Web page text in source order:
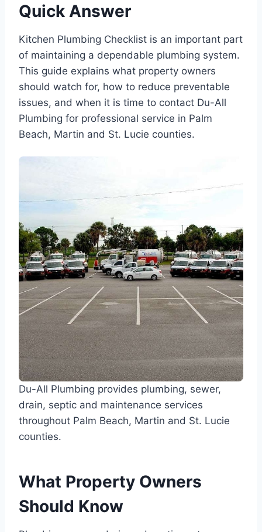
Quick Answer
Kitchen Plumbing Checklist is an important part
of maintaining a dependable plumbing system.
This guide explains what property owners
should watch for, how to reduce preventable
issues, and when it is time to contact Du-All
Plumbing for professional service in Palm
Beach, Martin and St. Lucie counties.
Du-All Plumbing provides plumbing, sewer,
drain, septic and maintenance services
throughout Palm Beach, Martin and St. Lucie
counties.
What Property Owners
Should Know